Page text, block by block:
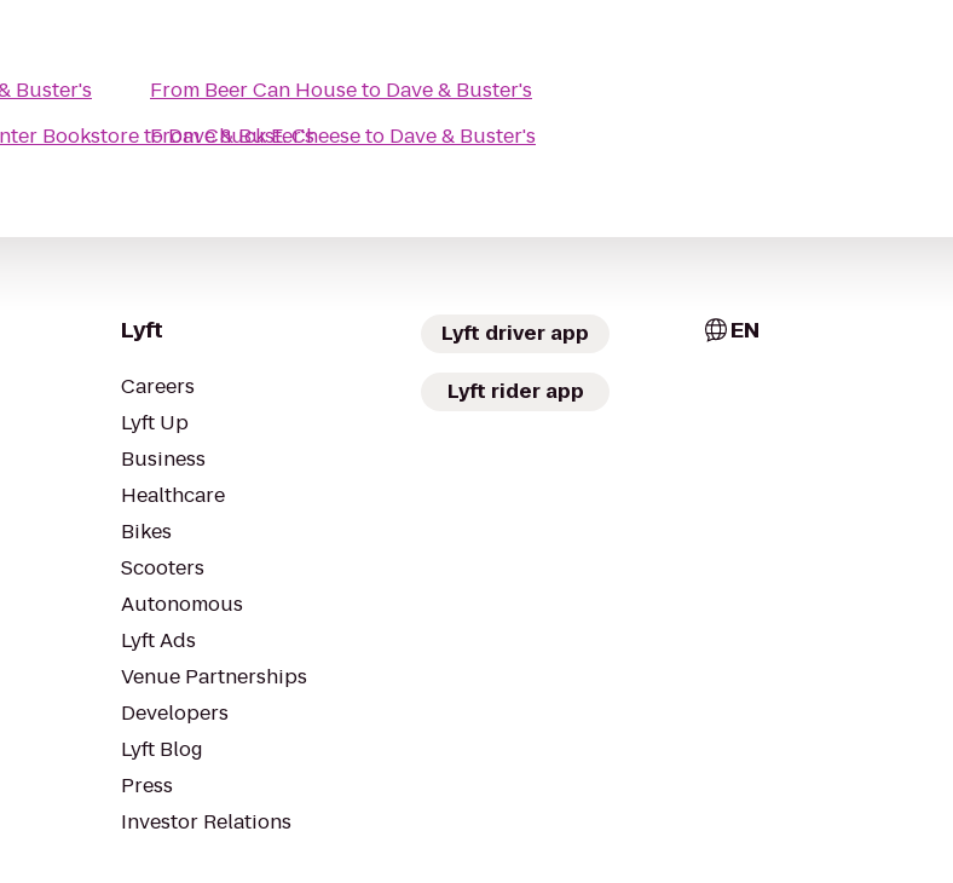
Buster's
BookstoretoDave & Buster's
From Beer Can Houseto Dave & Buster's
FromChuck E. Cheeseto Dave & Buster's
Lyft
Careers
Lyft Up
Business
Healthcare
Bikes
Scooters
Autonomous
Lyft Ads
Venue Partnerships
Developers
Lyft Blog
Press
Investor Relations
Lyft driver app
Lyft rider app
EN